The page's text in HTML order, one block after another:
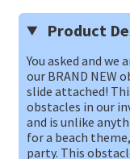
Product
You asked and we
our BRAND NEW
slide attached!
obstacles in our
and is unlike
for a beach
party. This